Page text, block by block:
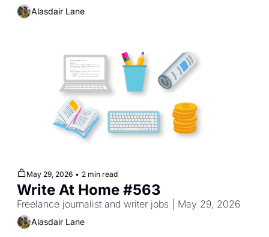
Alasdair Lane
May 29, 2026 • 2 min read
Write At Home #563
Freelance journalist and writer jobs | May 29, 2026
Alasdair Lane